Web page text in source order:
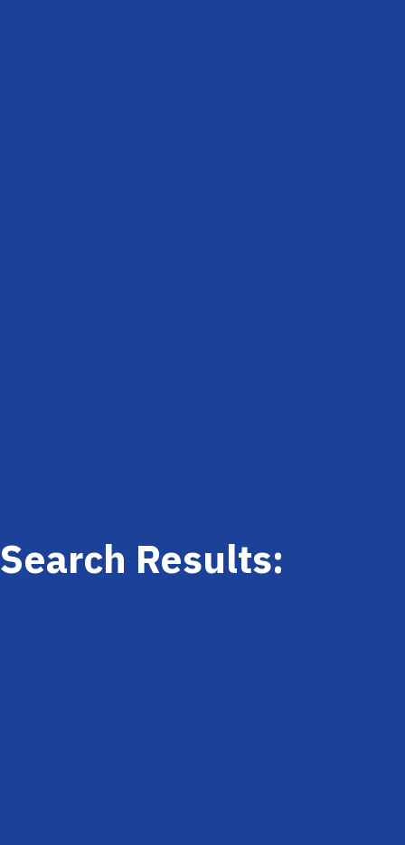
Search Results: